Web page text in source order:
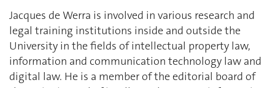
Jacques de Werra is involved in various research and
legal training institutions inside and outside the
University in the fields of intellectual property law,
information and communication technology law and
digital law. He is a member of the editorial board of